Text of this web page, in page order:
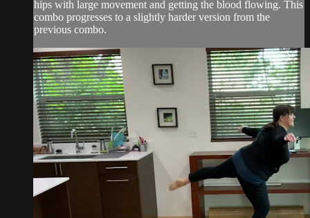
hips with large movement and getting the blood flowing. This
combo progresses to a slightly harder version from the
previous combo.